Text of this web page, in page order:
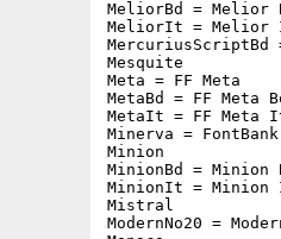
MeliorBd = Melior
MeliorIt =
Mesquite
Meta = FF Meta
MetaBd = FF Meta
MetaIt = FF Meta
Minerva =
Minion
MinionBd = Minion
MinionIt =
Mistral
ModernNo20 =